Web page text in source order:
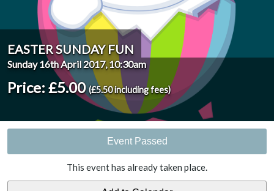
EASTER SUNDAY FUN
Sunday 16th April 2017, 10:30am
Price: £5.00(£5.50 including fees)
Event Passed
This event has already taken place.